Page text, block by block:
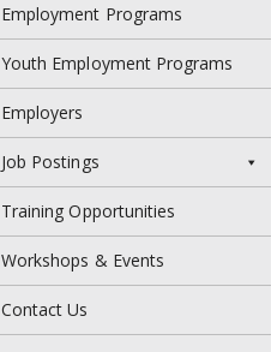
Employment Programs
Youth Employment Programs
Employers
Job Postings
Training Opportunities
Workshops & Events
Contact Us